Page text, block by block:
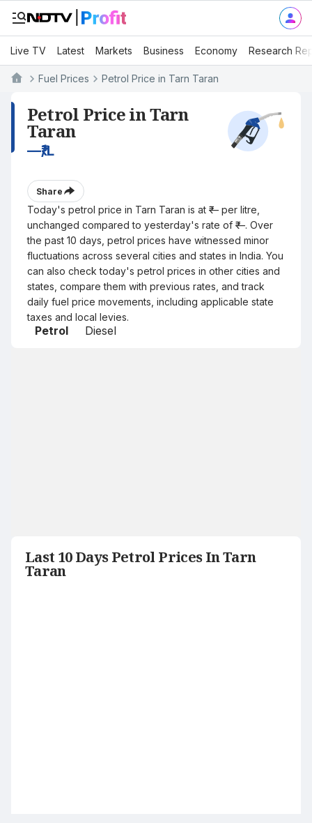
Live TV Latest Markets Business Economy Research
Fuel Prices Petrol Price in Tarn Taran
Petrol Price in Tarn
Taran
—₹/L
Share
Today's petrol price in Tarn Taran is at ₹— per litre,
unchanged compared to yesterday's rate of ₹—. Over
the past 10 days, petrol prices have witnessed minor
fluctuations across several cities and states in India. You
can also check today's petrol prices in other cities and
states, compare them with previous rates, and track
daily fuel price movements, including applicable state
taxes and local levies.
Petrol Diesel
Last 10 Days Petrol Prices In Tarn
Taran